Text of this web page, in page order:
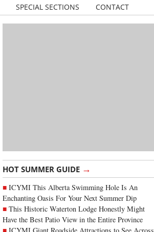
SPECIAL SECTIONS CONTACT
HOT SUMMER GUIDE →
ICYMI This Alberta Swimming Hole Is An
Enchanting Oasis For Your Next Summer Dip
This Historic Waterton Lodge Honestly Might
Have the Best Patio View in the Entire Province
ICYMI Giant Roadside Attractions to See Across